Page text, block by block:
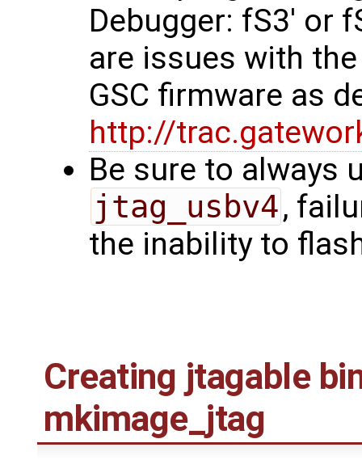
Debugger: fS3' or
are issues with
GSC firmware as
http://
Be sure to always
jtag_usbv4,
the inability to
Creating jtagable
mkimage_jtag